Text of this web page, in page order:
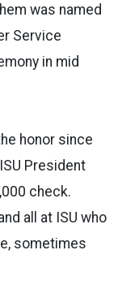
was named
Service
in mid
honor since
President
check.
all at ISU who
sometimes